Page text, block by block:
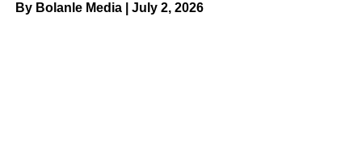
By Bolanle Media | July 2, 2026